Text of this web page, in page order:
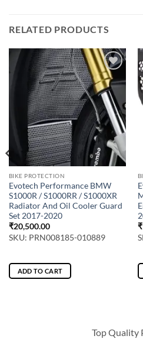
RELATED PRODUCTS
BIKE PROTECTION
Evotech Performance BMW
S1000R / S1000RR / S1000XR
Radiator And Oil Cooler Guard
Set 2017-2020
₹20,500.00
SKU: PRN008185-010889
ADD TO CART
₹
Top Quality